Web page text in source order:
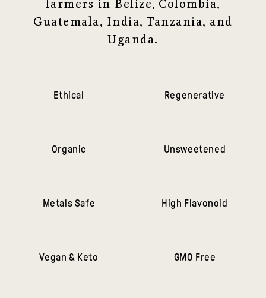
farmers in Belize, Colombia,
Guatemala, India, Tanzania, and
Uganda.
Ethical Regenerative
Organic Unsweetened
Metals Safe High Flavonoid
Vegan & Keto GMO Free